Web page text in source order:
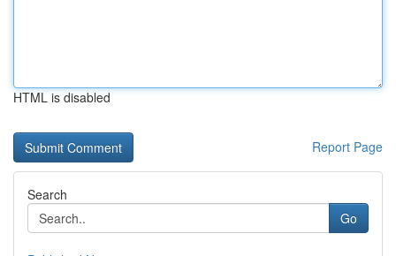
HTML is disabled
Report Page
Search
Go